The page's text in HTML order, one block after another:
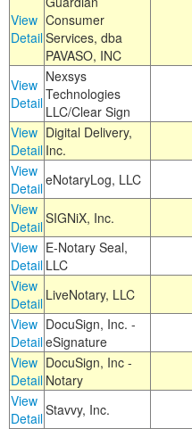
View
Detail
Consumer
Services, dba
PAVASO, INC
View
Detail
Nexsys
Technologies
LLC/Clear Sign
View
Detail
Digital Delivery,
Inc.
View
DetaileNotaryLog, LLC
View
DetailSIGNiX, Inc.
View
Detail
E-Notary Seal,
LLC
View
Detail LiveNotary, LLC
View
Detail
DocuSign, Inc. -
eSignature
View
Detail
DocuSign, Inc -
Notary
View
DetailStavvy, Inc.